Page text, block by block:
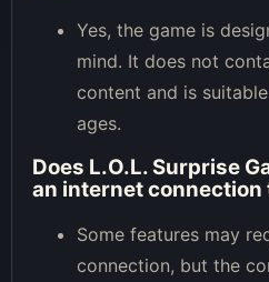
Yes, the game is
mind. It does not
content and is
ages.
Does L.O.L. Surprise
an internet connection
Some features may
connection, but the